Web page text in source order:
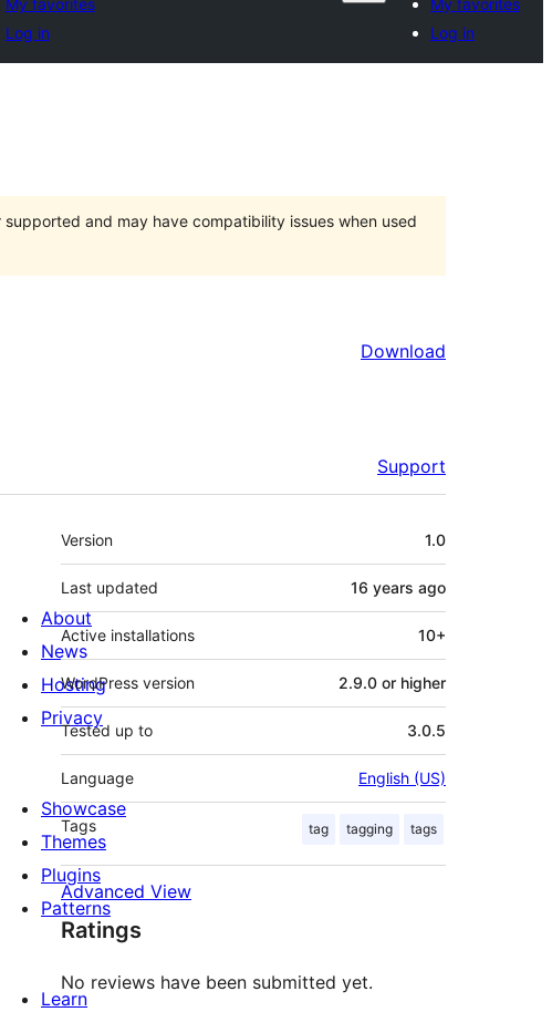
My favorites
Log in
My favorites
Log in
and may have compatibility issues when used
Download
Support
Meta
Version 1.0
Last updated 16 years ago
Active installations 10+
WordPress version 2.9.0 or higher
Tested up to 3.0.5
Language English (US)
Tags tag tagging tags
Advanced View
Ratings
No reviews have been submitted yet.
About
News
Hosting
Privacy
Showcase
Themes
Plugins
Patterns
Learn